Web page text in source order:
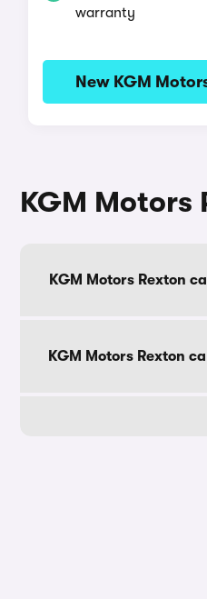
warranty
New KGM
KGM Motors
KGM Motors Rexton
KGM Motors Rexton